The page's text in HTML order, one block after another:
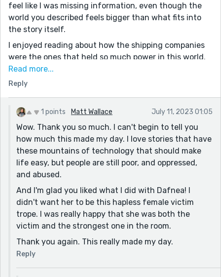
feel like I was missing information, even though the
world you described feels bigger than what fits into
the story itself.
I enjoyed reading about how the shipping companies
were the ones that held so much power in this world.
It really makes sense, especially in a story based on the
wild west, which is always toeing the edge of
They had credits, and manpower, and a reputation to
maintain."
My favorite part is when Dafnea comes back into the
story. I wasn't really sure that she would get to come
back at all, but the fact that she started as a victim
and came back with anger and agency helps round
out the story. I would love to read more about her and
Remy sometime, but this does feel like a complete
short story.
Well done!
Read more...
Reply
1 points Matt Wallace July 11, 2023 01:05
Wow. Thank you so much. I can't begin to tell you
how much this made my day. I love stories that have
these mountains of technology that should make
life easy, but people are still poor, and oppressed,
and abused.
And I'm glad you liked what I did with Dafnea! I
didn't want her to be this hapless female victim
trope. I was really happy that she was both the
victim and the strongest one in the room.
Thank you again. This really made my day.
Reply